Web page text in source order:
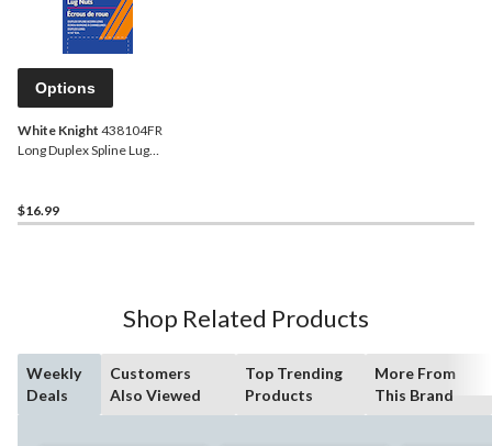
Options
White Knight 438104FR
Long Duplex Spline Lug
$16.99
Shop Related Products
Weekly
Deals
Customers
Also Viewed
Top Trending
Products
More From
This Brand